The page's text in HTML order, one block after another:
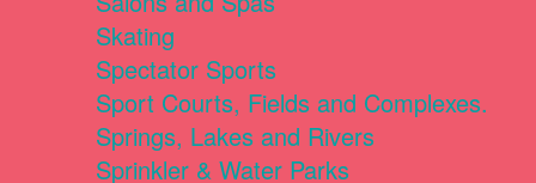
Skating
Spectator Sports
Sport Courts, Fields and Complexes.
Springs, Lakes and Rivers
Sprinkler & Water Parks